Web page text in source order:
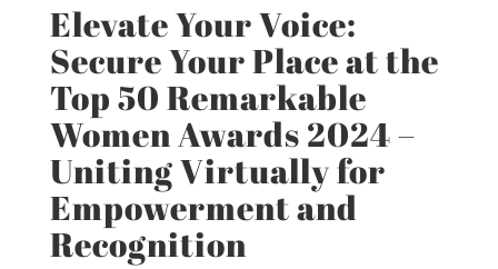
Elevate Your Voice:
Secure Your Place at the
Top 50 Remarkable
Women Awards 2024 –
Uniting Virtually for
Empowerment and
Recognition